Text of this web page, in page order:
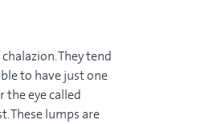
They tend
to have just one
the eye called
These lumps are